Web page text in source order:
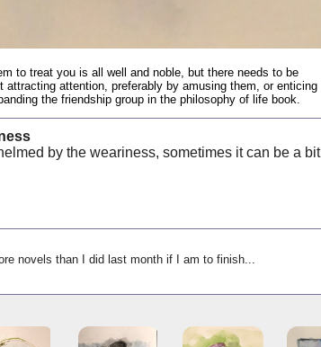
to treat you is all well and noble, but there needs to be
attention, preferably by amusing them, or enticing
the friendship group in the philosophy of life book.
by the weariness, sometimes it can be a bit
novels than I did last month if I am to finish...